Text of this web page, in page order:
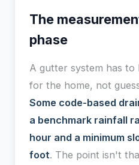
The
phase
A gutter system has to
for the home, not
Some code-based
a benchmark rainfall
hour and a minimum
foot. The point isn't